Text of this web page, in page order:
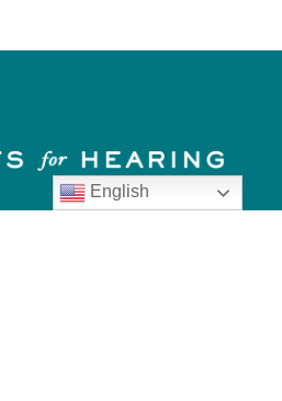
English